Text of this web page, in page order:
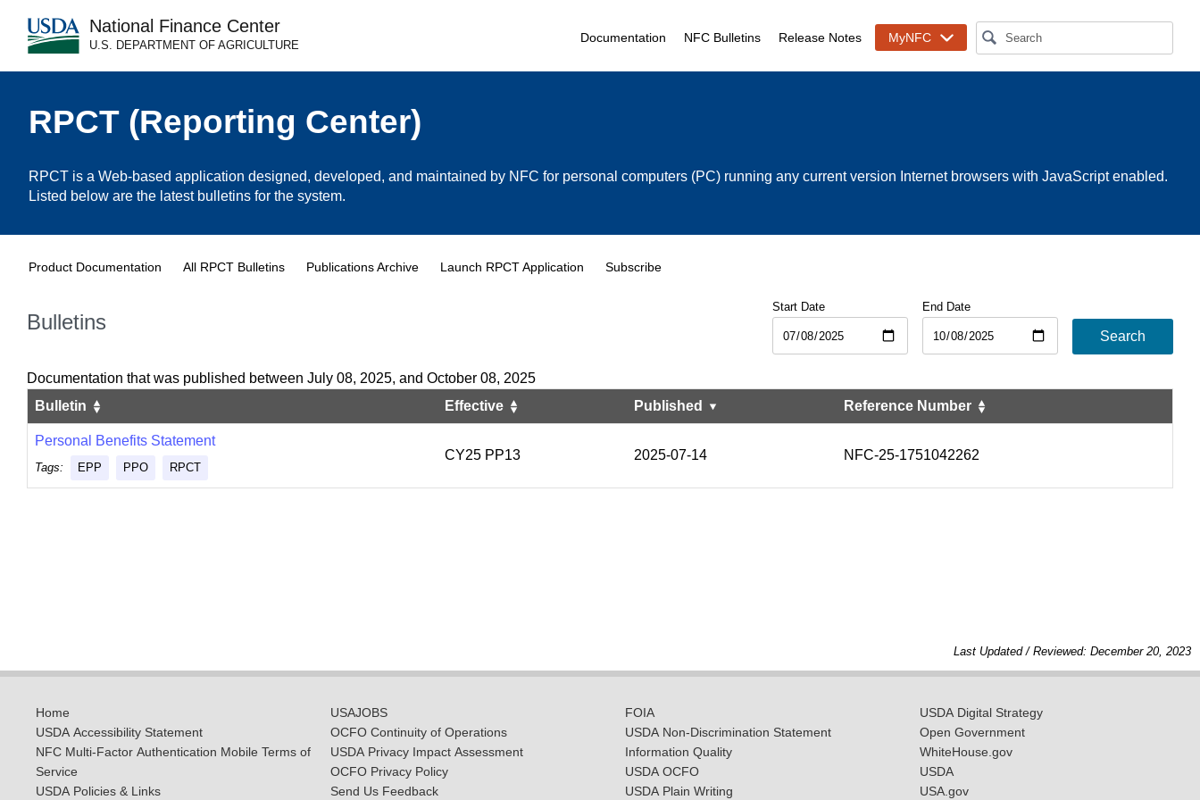
National Finance Center
U.S. DEPARTMENT OF AGRICULTURE
Documentation NFC Bulletins Release Notes MyNFC
RPCT (Reporting Center)
RPCT is a Web-based application designed, developed, and maintained by NFC for personal computers (PC) running any current version Internet browsers with JavaScript enabled.
Listed below are the latest bulletins for the system.
Product Documentation All RPCT Bulletins Publications Archive Launch RPCT Application Subscribe
Bulletins
Start Date End Date
Search
Documentation that was published between July 08, 2025, and October 08, 2025
Bulletin
Effective Published Reference Number
Personal Benefits Statement
Tags: EPP PPO RPCT
CY25 PP13 2025-07-14 NFC-25-1751042262
Last Updated / Reviewed: December 20, 2023
Home
USDA Accessibility Statement
NFC Multi-Factor Authentication Mobile Terms of
Service
USDA Policies & Links
USAJOBS
OCFO Continuity of Operations
USDA Privacy Impact Assessment
OCFO Privacy Policy
Send Us Feedback
FOIA
USDA Non-Discrimination Statement
Information Quality
USDA OCFO
USDA Plain Writing
USDA Digital Strategy
Open Government
WhiteHouse.gov
USDA
USA.gov